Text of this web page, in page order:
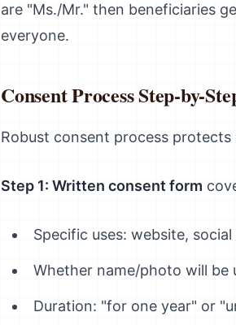
are "Ms./Mr." then beneficiaries
everyone.
Consent Process Step-by-
Robust consent process
Step 1: Written consent form
Specific uses: website,
Whether name/photo will be
Duration: "for one year" or